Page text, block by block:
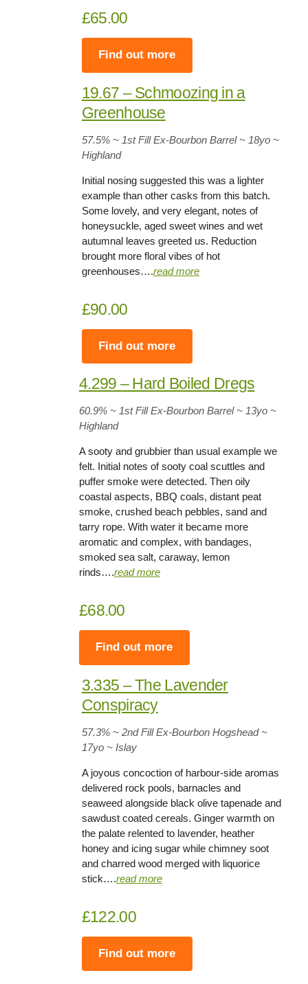
£65.00
Find out more
19.67 – Schmoozing in a
Greenhouse
57.5% ~ 1st Fill Ex-Bourbon Barrel ~18yo ~
Highland
Initial nosing suggested this was a lighter
example than other casks from this batch.
Some lovely, and very elegant, notes of
honeysuckle, aged sweet wines and wet
autumnal leaves greeted us. Reduction
brought more floral vibes of hot
greenhouses….read more
£90.00
Find out more
4.299 – Hard Boiled Dregs
60.9% ~ 1st Fill Ex-Bourbon Barrel ~13yo ~
Highland
A sooty and grubbier than usual example we
felt. Initial notes of sooty coal scuttles and
puffer smoke were detected. Then oily
coastal aspects, BBQ coals, distant peat
smoke, crushed beach pebbles, sand and
tarry rope. With water it became more
aromatic and complex, with bandages,
smoked sea salt, caraway, lemon
rinds….read more
£68.00
Find out more
3.335 – The Lavender
Conspiracy
57.3% ~ 2nd Fill Ex-Bourbon Hogshead ~
17yo ~ Islay
A joyous concoction of harbour-side aromas
delivered rock pools, barnacles and
seaweed alongside black olive tapenade and
sawdust coated cereals. Ginger warmth on
the palate relented to lavender, heather
honey and icing sugar while chimney soot
and charred wood merged with liquorice
stick….read more
£122.00
Find out more